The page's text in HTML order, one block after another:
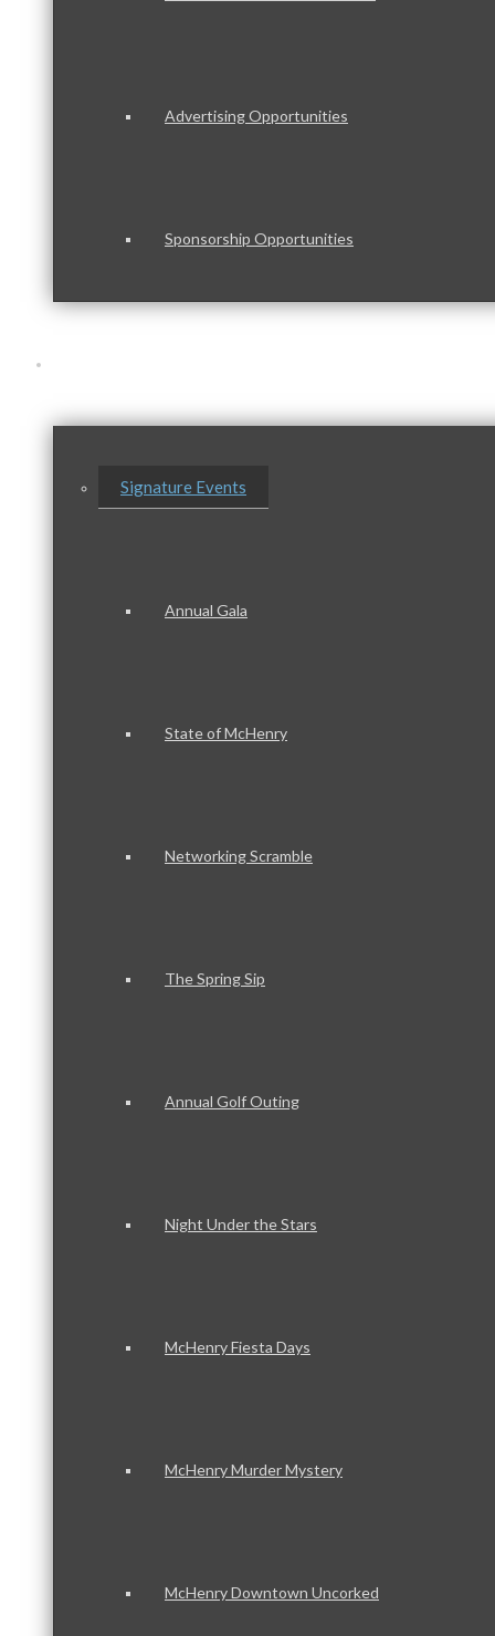
Advertising Opportunities
Sponsorship Opportunities
Signature Events
Annual Gala
State of McHenry
Networking Scramble
The Spring Sip
Annual Golf Outing
Night Under the Stars
McHenry Fiesta Days
McHenry Murder Mystery
McHenry Downtown Uncorked